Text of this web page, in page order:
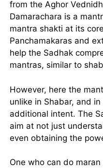
from the Aghor
Damarachara is a
mantra shakti at its
Panchamakaras and
help the Sadhak
mantras, similar to
However, here the
unlike in Shabar, and in
additional intent. The
aim at not just
even obtaining the
One who can do maran